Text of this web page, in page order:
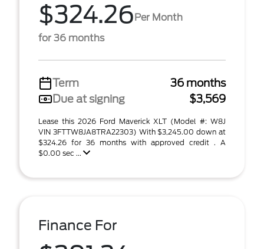
$324.26Per Month
for 36 months
Term
36 months
Due at signing
$3,569
Lease this 2026 Ford Maverick XLT (Model #: W8J
VIN 3FTTW8JA8TRA22303) With $3,245.00 down at
$324.26 for 36 months with approved credit . A
$0.00 sec ...
Finance For